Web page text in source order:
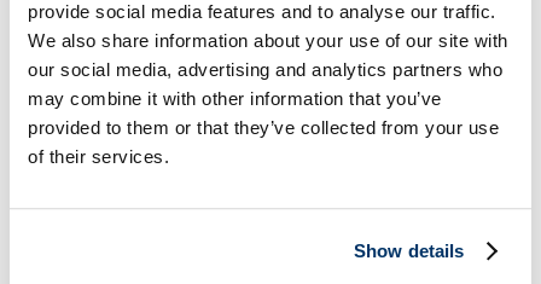
provide social media features and to analyse our traffic.
We also share information about your use of our site with
our social media, advertising and analytics partners who
may combine it with other information that you’ve
provided to them or that they’ve collected from your use
of their services.
Show details